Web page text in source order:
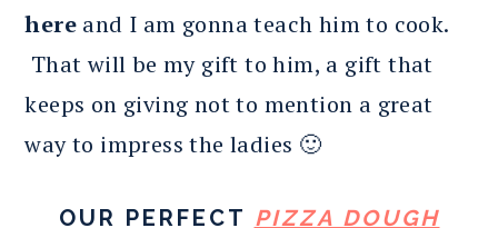
here and I am gonna teach him to cook.
That will be my gift to him, a gift that
keeps on giving not to mention a great
way to impress the ladies 🙂
OUR PERFECT PIZZA DOUGH